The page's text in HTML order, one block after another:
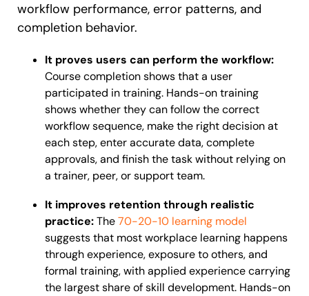
workflow performance, error patterns, and
completion behavior.
It proves users can perform the workflow:
Course completion shows that a user
participated in training. Hands-on training
shows whether they can follow the correct
workflow sequence, make the right decision at
each step, enter accurate data, complete
approvals, and finish the task without relying on
a trainer, peer, or support team.
It improves retention through realistic
practice:The70-20-10 learning model
suggests that most workplace learning happens
through experience, exposure to others, and
formal training, with applied experience carrying
the largest share of skill development. Hands-on